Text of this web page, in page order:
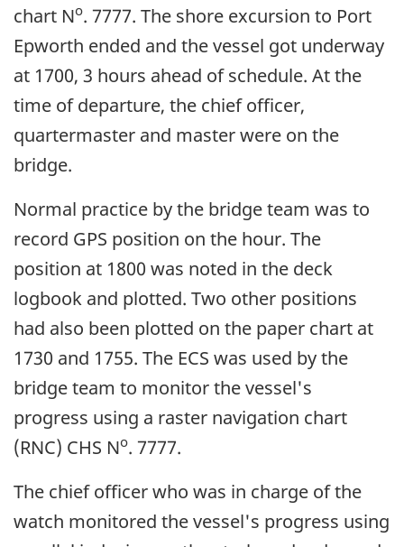
chart No. 7777. The shore excursion to Port
Epworth ended and the vessel got underway
at 1700, 3 hours ahead of schedule. At the
time of departure, the chief officer,
quartermaster and master were on the
bridge.
Normal practice by the bridge team was to
record GPS position on the hour. The
position at 1800 was noted in the deck
logbook and plotted. Two other positions
had also been plotted on the paper chart at
1730 and 1755. The ECS was used by the
bridge team to monitor the vessel's
progress using a raster navigation chart
(RNC) CHS No. 7777.
The chief officer who was in charge of the
watch monitored the vessel's progress using